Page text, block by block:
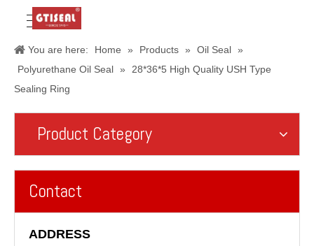
You are here: Home » Products » Oil Seal »
Polyurethane Oil Seal »
28*36*5 High Quality USH Type
Sealing Ring
Product Category
Contact
ADDRESS